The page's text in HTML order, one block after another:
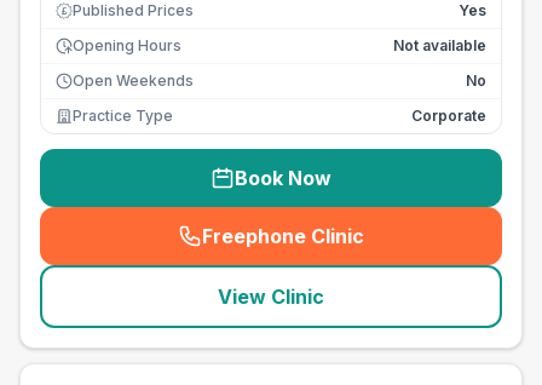
£ Published Prices
Yes
Opening Hours
Not available
Open Weekends
No
Practice Type
Corporate
Book Now
Freephone Clinic
(seo_lab_card_freephone
View Clinic